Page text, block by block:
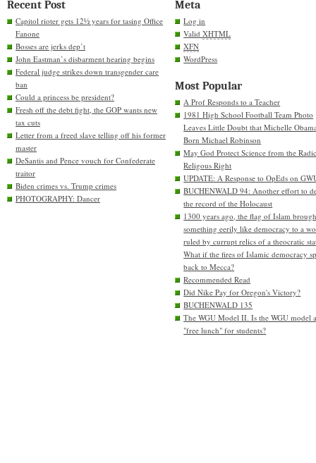
Recent Post
Capitol rioter gets 12½ years for tasing Office
Fanone
Bosses are jerks dep’t
John Eastman’s disbarment hearing begins
Federal judge strikes down transgender care
ban
Could a princess be president?
Fresh off the debt fight, the GOP wants new
tax cuts
Letter from a freed slave telling off his former
master
DeSantis and Pence vouch for Confederate
traitor
Biden crimes vs. Trump crimes
PHOTOGRAPHY: Dancer
Meta
Log in
ValidXHTML
XFN
WordPress
Most Popular
A Prof Responds to a Teacher
1981 High School Football Team Photo
Leaves Little Doubt that Michelle
Born Michael Robinson
May God Protect Science from the
Religous Right
UPDATE: A Response to OpEds on
BUCHENWALD 94: Another effort to
the record of the Holocaust
1300 years ago, the flag of Islam
something eerily like democracy to a
ruled by currupt relics of a theocratic
What if the fires of Islamic democracy
back to Mecca?
Recommended Read
Did Nike Pay for Oregon's Victory?
BUCHENWALD 135
The WGU Model II. Is the WGU model
"free lunch" for students?